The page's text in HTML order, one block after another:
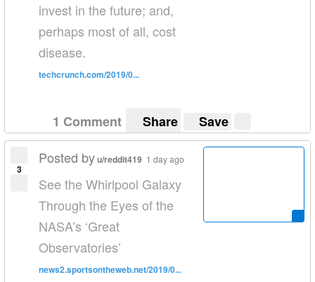
invest in the future; and,
perhaps most of all, cost
disease.
techcrunch.com/2019/0...
1 Comment Share Save
3
Posted byu/reddit419 1 day ago
See the Whirlpool Galaxy
Through the Eyes of the
NASA’s ‘Great
Observatories’
news2.sportsontheweb.net/2019/0...